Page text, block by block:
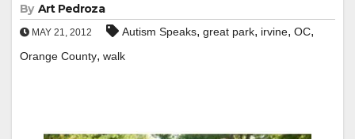
By Art Pedroza
MAY 21, 2012 Autism Speaks, great park, irvine, OC,
Orange County, walk